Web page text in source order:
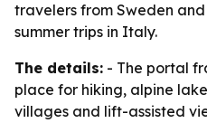
travelers from Sweden
summer trips in Italy.
The details: - The portal
place for hiking, alpine
villages and lift-assisted